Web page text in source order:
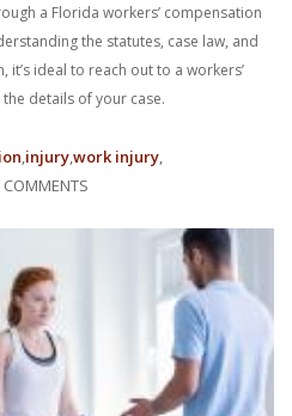
a Florida workers’ compensation
the statutes, case law, and
it’s ideal to reach out to a workers’
details of your case.
injurywork injury